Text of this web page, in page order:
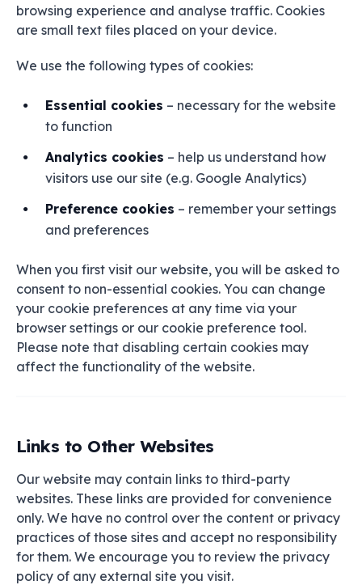
browsing experience and analyse traffic. Cookies
are small text files placed on your device.
We use the following types of cookies:
Essential cookies – necessary for the website
to function
Analytics cookies – help us understand how
visitors use our site (e.g. Google Analytics)
Preference cookies – remember your settings
and preferences
When you first visit our website, you will be asked to
consent to non-essential cookies. You can change
your cookie preferences at any time via your
browser settings or our cookie preference tool.
Please note that disabling certain cookies may
affect the functionality of the website.
Links to Other Websites
Our website may contain links to third-party
websites. These links are provided for convenience
only. We have no control over the content or privacy
practices of those sites and accept no responsibility
for them. We encourage you to review the privacy
policy of any external site you visit.